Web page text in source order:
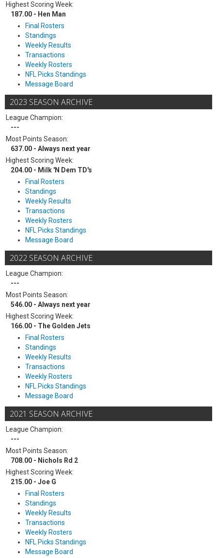
Highest Scoring Week:
187.00 - Hen Man
Final Rosters
Standings
Weekly Results
Transactions
Weekly Rosters
NFL Picks Standings
Message Board
2023 SEASON ARCHIVE
League Champion:
---
Most Points Season:
637.00 - Always next year
Highest Scoring Week:
204.00 - Milk 'N Dem TD's
Final Rosters
Standings
Weekly Results
Transactions
Weekly Rosters
NFL Picks Standings
Message Board
2022 SEASON ARCHIVE
League Champion:
---
Most Points Season:
546.00 - Always next year
Highest Scoring Week:
166.00 - The Golden Jets
Final Rosters
Standings
Weekly Results
Transactions
Weekly Rosters
NFL Picks Standings
Message Board
2021 SEASON ARCHIVE
League Champion:
---
Most Points Season:
708.00 - Nichols Rd 2
Highest Scoring Week:
215.00 - Joe G
Final Rosters
Standings
Weekly Results
Transactions
Weekly Rosters
NFL Picks Standings
Message Board